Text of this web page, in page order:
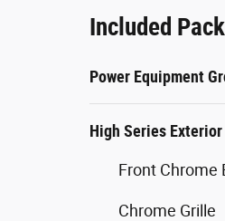
Included
Power Equipment
High Series Exterior
Front Chrome
Chrome Grille